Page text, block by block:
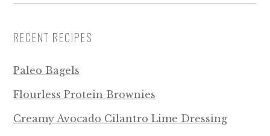
RECENT RECIPES
Paleo Bagels
Flourless Protein Brownies
Creamy Avocado Cilantro Lime Dressing